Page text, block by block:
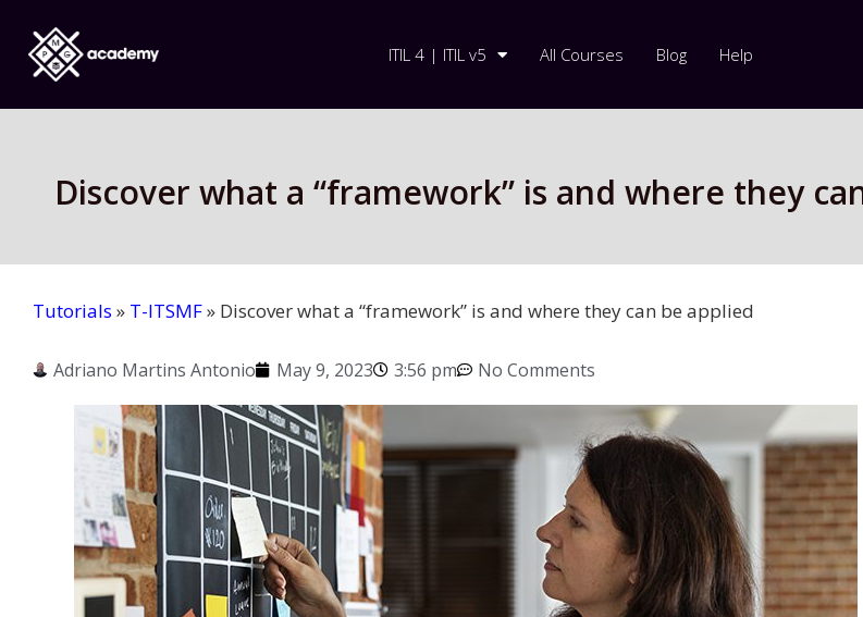
ITIL 4 | ITIL v5 All Courses Blog Help
Discover what a “framework” is and where they
Tutorials » T-ITSMF» Discover what a “framework” is and where they can be applied
Adriano Martins Antonio May 9, 2023 3:56 pm No Comments